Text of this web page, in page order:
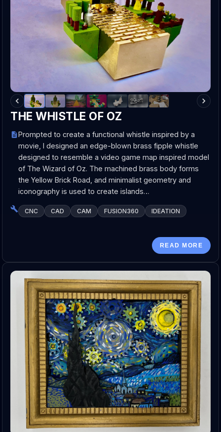
THE WHISTLE OF OZ
Prompted to create a functional whistle inspired by a
movie, I designed an edge-blown brass fipple whistle
designed to resemble a video game map inspired model
of The Wizard of Oz. The machined brass body forms
the Yellow Brick Road, and minimalist geometry and
iconography is used to create islands…
CNC CAD CAM FUSION360 IDEATION
READ MORE